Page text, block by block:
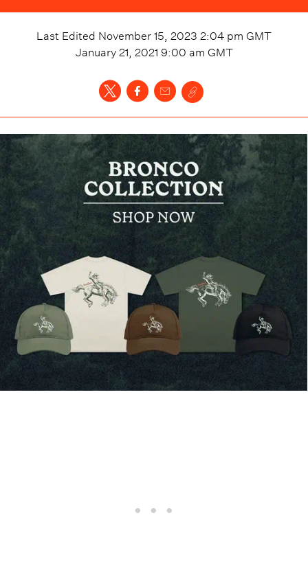
Last Edited November 15, 2023 2:04 pm GMT
January 21, 2021 9:00 am GMT